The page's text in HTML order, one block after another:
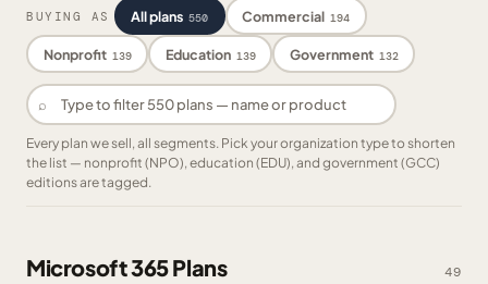
BUYING AS All plans 550 Commercial 194
Nonprofit 139 Education 139 Government 132
⌕
Every plan we sell, all segments. Pick your organization type to shorten
the list — nonprofit (NPO), education (EDU), and government (GCC)
editions are tagged.
Microsoft 365 Plans 49